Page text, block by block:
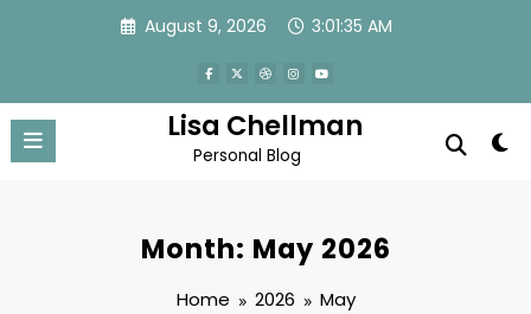
August 9, 2026 3:01:36 AM
Lisa Chellman
Personal Blog
Month: May 2026
Home 2026 May